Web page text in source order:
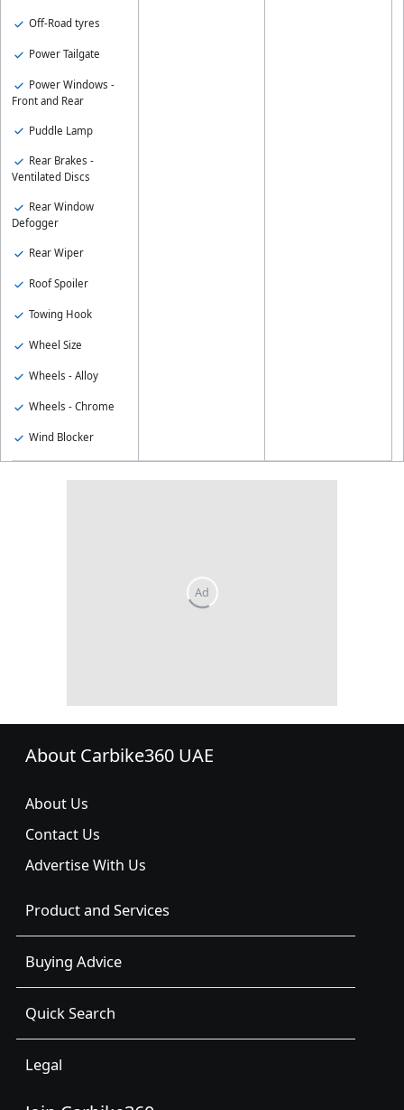
Off-Road tyres
Power Tailgate
Power Windows -
Front and Rear
Puddle Lamp
Rear Brakes -
Ventilated Discs
Rear Window
Defogger
Rear Wiper
Roof Spoiler
Towing Hook
Wheel Size
Wheels - Alloy
Wheels - Chrome
Wind Blocker
About Carbike360 UAE
About Us
Contact Us
Advertise With Us
Product and Services
Buying Advice
Quick Search
Legal